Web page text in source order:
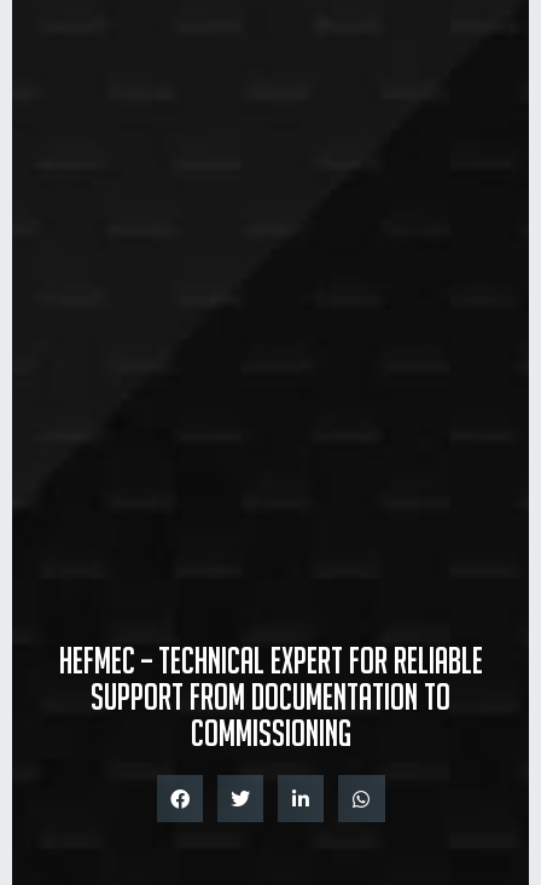
Hefmec – Technical expert for reliable
support from documentation to
commissioning